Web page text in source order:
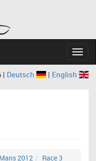
| Deutsch | English
2012
Race 3